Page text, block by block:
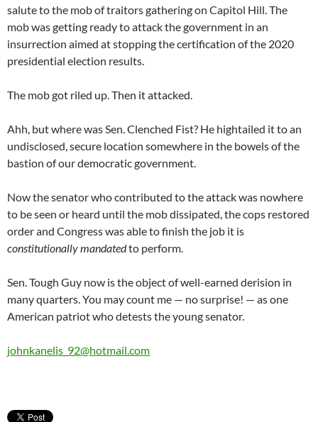
salute to the mob of traitors gathering on Capitol Hill. The
mob was getting ready to attack the government in an
insurrection aimed at stopping the certification of the 2020
presidential election results.
The mob got riled up. Then it attacked.
Ahh, but where was Sen. Clenched Fist? He hightailed it to an
undisclosed, secure location somewhere in the bowels of the
bastion of our democratic government.
Now the senator who contributed to the attack was nowhere
to be seen or heard until the mob dissipated, the cops restored
order and Congress was able to finish the job it is
constitutionally mandatedto perform.
Sen. Tough Guy now is the object of well-earned derision in
many quarters. You may count me — no surprise! — as one
American patriot who detests the young senator.
johnkanelis_92@hotmail.com